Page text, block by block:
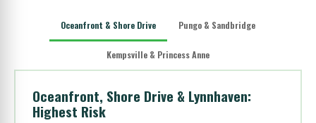
Oceanfront & Shore Drive Pungo & Sandbridge
Kempsville & Princess Anne
Oceanfront, Shore Drive & Lynnhaven:
Highest Risk